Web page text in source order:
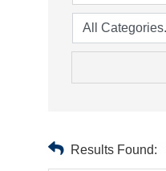
Results Found: